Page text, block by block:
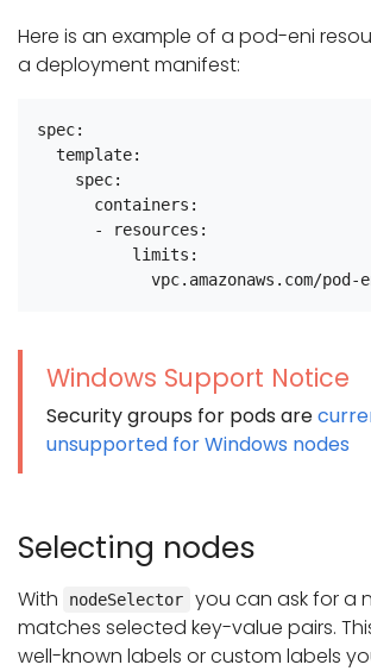
Here is an example of a pod-eni
a deployment manifest:
spec:
  template:
    spec:
      containers:
      - resources:
          limits:
Windows Support Notice
Security groups for pods are
unsupported for Windows nodes
Selecting nodes
With nodeSelector
you can ask for a
matches selected key-value pairs.
well-known labels or custom labels